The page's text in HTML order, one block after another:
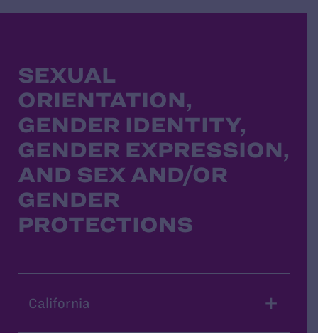
SEXUAL
ORIENTATION,
GENDER IDENTITY,
GENDER EXPRESSION,
AND SEX AND/OR
GENDER
PROTECTIONS
California